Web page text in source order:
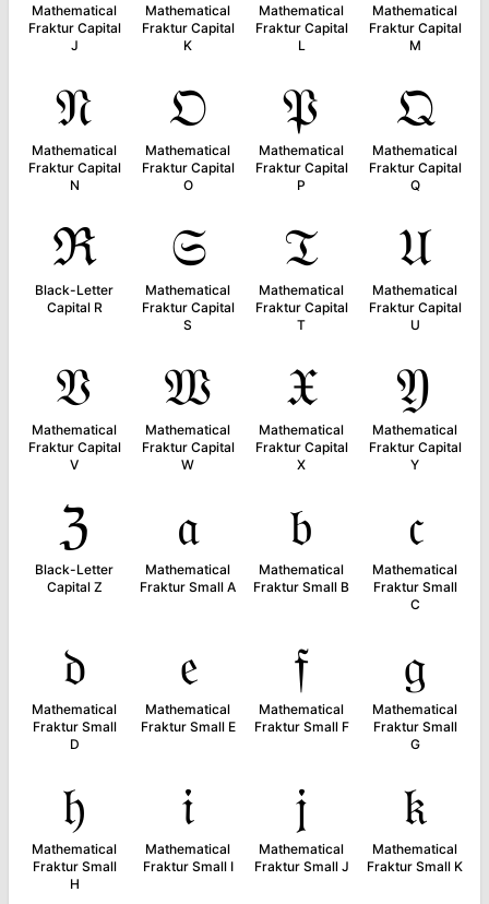
Mathematical
Fraktur Capital
J
Mathematical
Fraktur Capital
K
Mathematical
Fraktur Capital
L
Mathematical
Fraktur Capital
M
𝔑
Mathematical
Fraktur Capital
N
𝔒
Mathematical
Fraktur Capital
O
𝔓
Mathematical
Fraktur Capital
P
𝔔
Mathematical
Fraktur Capital
Q
ℜ
Black-Letter
Capital R
𝔖
Mathematical
Fraktur Capital
S
𝔗
Mathematical
Fraktur Capital
T
𝔘
Mathematical
Fraktur Capital
U
𝔙
Mathematical
Fraktur Capital
V
𝔚
Mathematical
Fraktur Capital
W
𝔛
Mathematical
Fraktur Capital
X
𝔜
Mathematical
Fraktur Capital
Y
ℨ
Black-Letter
Capital Z
𝔞
Mathematical
Fraktur Small A
𝔟
Mathematical
Fraktur Small B
𝔠
Mathematical
Fraktur Small
C
𝔡
Mathematical
Fraktur Small
D
𝔢
Mathematical
Fraktur Small E
𝔣
Mathematical
Fraktur Small F
𝔤
Mathematical
Fraktur Small
G
𝔥
Mathematical
Fraktur Small
H
𝔦
Mathematical
Fraktur Small I
𝔧
Mathematical
Fraktur Small J
𝔨
Mathematical
Fraktur Small K